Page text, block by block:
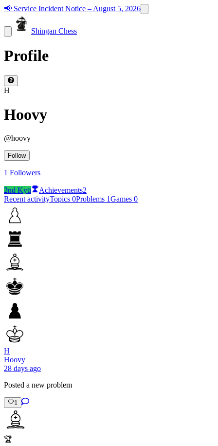
📢 Service Incident Notice – August 5, 2026
Shingan Chess
Profile
H
Hoovy
@hoovy
Follow
1 Followers
2nd Kyū Achievements2
Recent activityTopics 0Problems 1Games 0
H
Hoovy
28 days ago
Posted a new problem
1
🏆